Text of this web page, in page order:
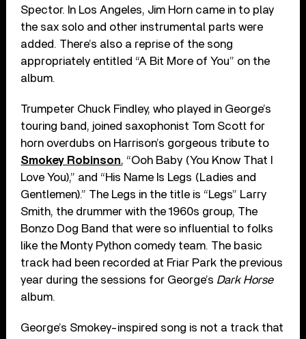
Spector. In Los Angeles, Jim Horn came in to play
the sax solo and other instrumental parts were
added. There’s also a reprise of the song
appropriately entitled “A Bit More of You” on the
album.
Trumpeter Chuck Findley, who played in George’s
touring band, joined saxophonist Tom Scott for
horn overdubs on Harrison’s gorgeous tribute to
Smokey Robinson, “Ooh Baby (You Know That I
Love You),” and “His Name Is Legs (Ladies and
Gentlemen).” The Legs in the title is “Legs” Larry
Smith, the drummer with the 1960s group, The
Bonzo Dog Band that were so influential to folks
like the Monty Python comedy team. The basic
track had been recorded at Friar Park the previous
year during the sessions for George’s Dark Horse
album.
George’s Smokey-inspired song is not a track that